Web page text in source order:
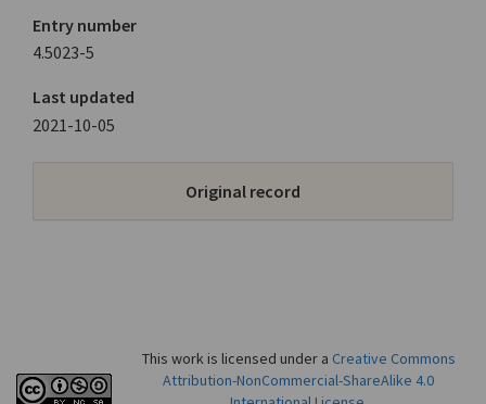
Entry number
4.5023-5
Last updated
2021-10-05
Original record
This work is licensed under a Creative Commons
Attribution-NonCommercial-ShareAlike 4.0